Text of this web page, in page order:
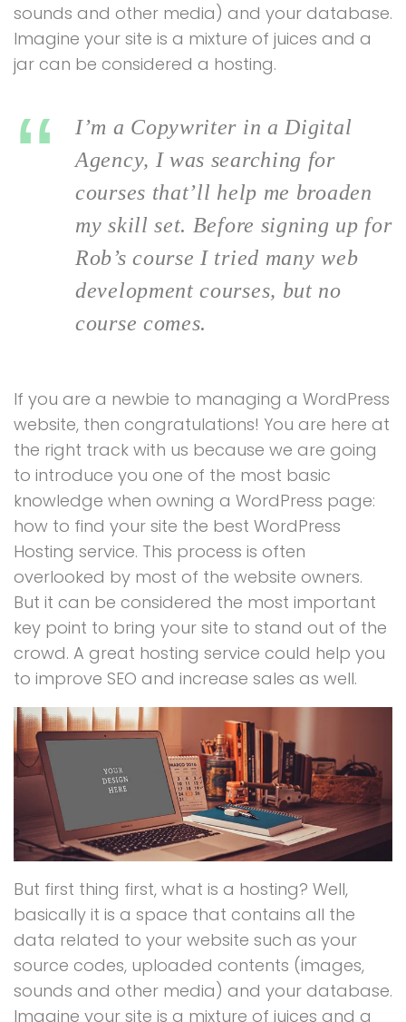
sounds and other media) and your database.
Imagine your site is a mixture of juices and a
jar can be considered a hosting.
I’m a Copywriter in a Digital
Agency, I was searching for
courses that’ll help me broaden
my skill set. Before signing up for
Rob’s course I tried many web
development courses, but no
course comes.
If you are a newbie to managing a WordPress
website, then congratulations! You are here at
the right track with us because we are going
to introduce you one of the most basic
knowledge when owning a WordPress page:
how to find your site the best WordPress
Hosting service. This process is often
overlooked by most of the website owners.
But it can be considered the most important
key point to bring your site to stand out of the
crowd. A great hosting service could help you
to improve SEO and increase sales as well.
But first thing first, what is a hosting? Well,
basically it is a space that contains all the
data related to your website such as your
source codes, uploaded contents (images,
sounds and other media) and your database.
Imagine your site is a mixture of juices and a